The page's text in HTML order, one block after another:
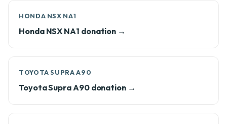
HONDA NSX NA1
Honda NSX NA1 donation →
TOYOTA SUPRA A90
Toyota Supra A90 donation →